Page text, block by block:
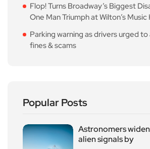
Flop! Turns Broadway’s Biggest
One Man Triumph at Wilton’s Music
Parking warning as drivers urged
fines & scams
Popular Posts
Astronomers
alien signals by